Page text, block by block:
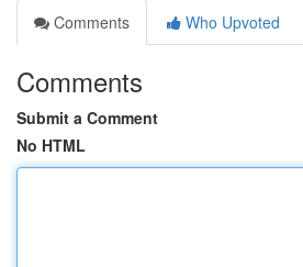
Comments
Who Upvoted
Comments
Submit a Comment
No HTML